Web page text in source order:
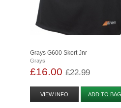
Grays G600 Skort Jnr
Grays
£16.00£22.99
VIEW INFO ADD TO